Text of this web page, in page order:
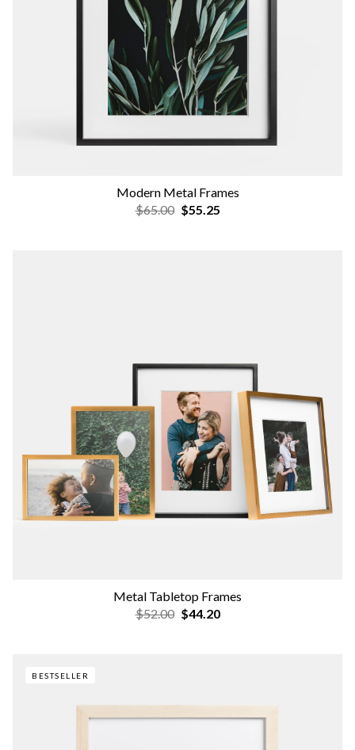
Modern Metal Frames
$65.00 $55.25
Metal Tabletop Frames
$52.00 $44.20
BESTSELLER